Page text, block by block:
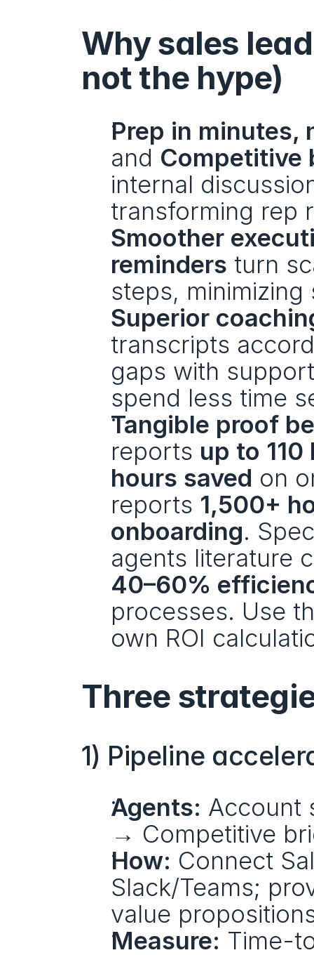
Why sales
not the hype)
Prep in minutes,
and Competitive
internal
transforming rep
Smoother
reminders turn
steps,
Superior
transcripts
gaps with
spend less time
Tangible proof
reports up to
hours saved on
reports 1,500+
onboarding.
agents literature
40–60%
processes. Use
own ROI
Three
1) Pipeline
Agents: Account
→ Competitive
How: Connect
Slack/Teams;
value
Measure: Time-